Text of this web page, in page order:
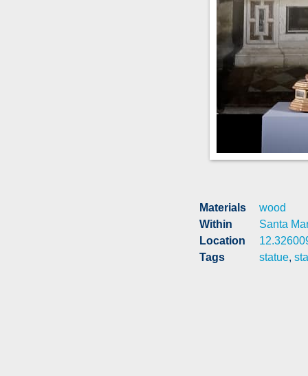
Materials
wood
Within
Santa
Location
Tags
statue,